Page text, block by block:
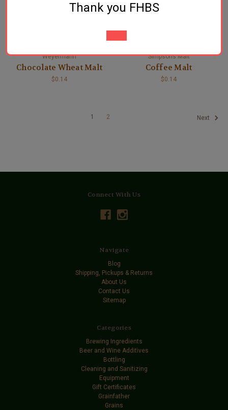
Weyermann
Chocolate Wheat Malt
$0.14
Simpsons Malt
Coffee Malt
$0.14
1 2 Next
Connect With Us
Navigate
Blog
Shipping, Pickups & Returns
About Us
Contact Us
Sitemap
Categories
Brewing Ingredients
Beer and Wine Additives
Bottling
Cleaning and Sanitizing
Equipment
Gift Certificates
Grainfather
Grains
Thank you FHBS